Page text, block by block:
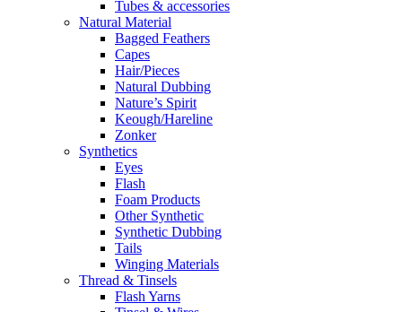
Tubes & accessories
Natural Material
Bagged Feathers
Capes
Hair/Pieces
Natural Dubbing
Nature’s Spirit
Keough/Hareline
Zonker
Synthetics
Eyes
Flash
Foam Products
Other Synthetic
Synthetic Dubbing
Tails
Winging Materials
Thread & Tinsels
Flash Yarns